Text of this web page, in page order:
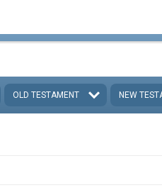
OLD TESTAMENT NEW